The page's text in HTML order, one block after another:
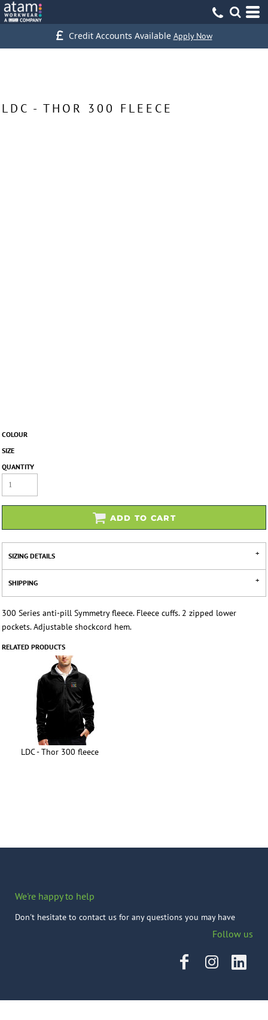
Credit Accounts Available Apply Now
LDC - THOR 300 FLEECE
COLOUR
SIZE
QUANTITY
ADD TO CART
SIZING DETAILS
SHIPPING
300 Series anti-pill Symmetry fleece. Fleece cuffs. 2 zipped lower
pockets. Adjustable shockcord hem.
RELATED PRODUCTS
LDC - Thor 300 fleece
We're happy to help
Don't hesitate to contact us for any questions you may have
Follow us